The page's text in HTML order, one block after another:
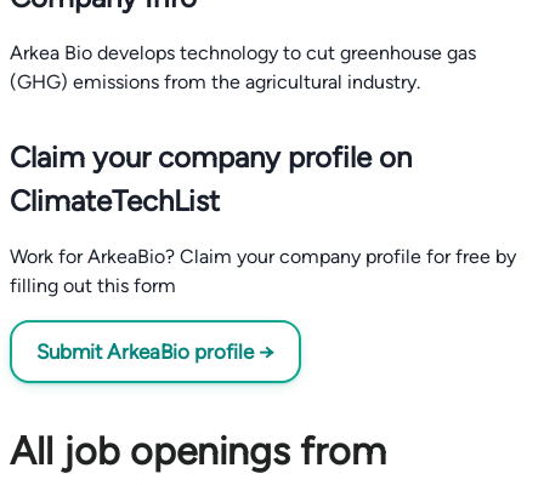
Arkea Bio develops technology to cut greenhouse gas
(GHG) emissions from the agricultural industry.
Claim your company profile on
ClimateTechList
Work for ArkeaBio? Claim your company profile for free by
filling out this form
Submit ArkeaBio profile →
All job openings from